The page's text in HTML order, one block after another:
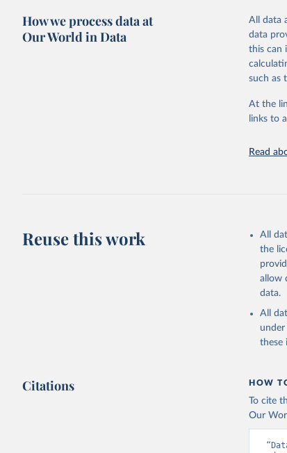
Citation
This is
citation
(
How we process data at
Our World in Data
All data
data
this can
such as
At the
links to
Read
Reuse this work
All
the
allow
data.
All
these
Citations HOW
To cite
Our